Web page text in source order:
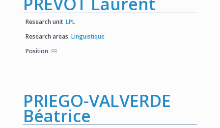
Research unit LPL
Research areas Linguistique
Position PR
PRIEGO-VALVERDE
Béatrice